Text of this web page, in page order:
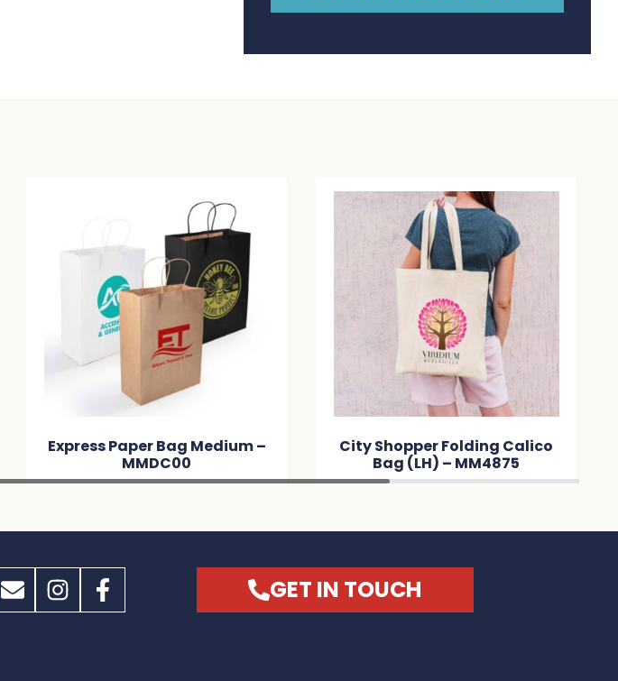
Express Paper Bag Medium –
MMDC00
City Shopper Folding Calico
Bag (LH) – MM4875
GET IN TOUCH